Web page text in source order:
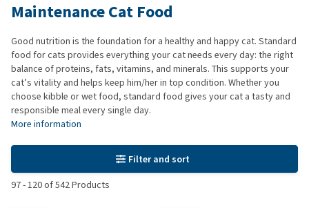
Maintenance Cat Food
Good nutrition is the foundation for a healthy and happy cat. Standard
food for cats provides everything your cat needs every day: the right
balance of proteins, fats, vitamins, and minerals. This supports your
cat’s vitality and helps keep him/her in top condition. Whether you
choose kibble or wet food, standard food gives your cat a tasty and
responsible meal every single day.
More information
Filter and sort
97-120of542Products